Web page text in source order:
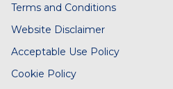
Terms and Conditions
Website Disclaimer
Acceptable Use Policy
Cookie Policy